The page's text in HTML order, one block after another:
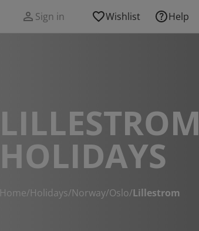
Sign in Wishlist Help
LILLESTROM
HOLIDAYS
Home/Holidays/Norway/Oslo/Lillestrom